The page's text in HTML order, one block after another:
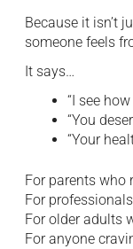
Because it isn’t
someone feels
It says…
“I see
“You
“Your
For parents who
For
For older adults
For anyone